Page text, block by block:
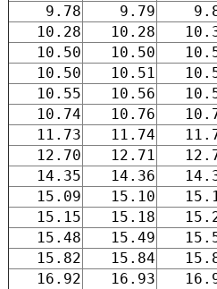
9.78
9.79
10.28
10.28
10.50
10.50
10.50
10.51
10.55
10.56
10.74
10.76
11.73
11.74
12.70
12.71
14.35
14.36
15.09
15.10
15.15
15.18
15.48
15.49
15.82
15.84
16.92
16.93